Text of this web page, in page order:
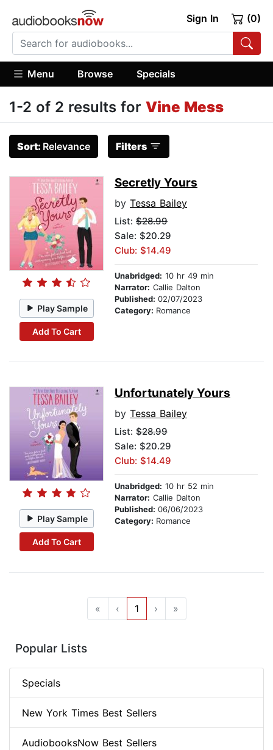
Sign In (0)
Menu Browse Specials
1-2 of 2 results for Vine Mess
Sort: Relevance Filters
Play Sample
Add To Cart
Secretly Yours
by Tessa Bailey
List: $28.99
Sale: $20.29
Club: $14.49
Unabridged: 10 hr 49 min
Narrator: Callie Dalton
Published: 02/07/2023
Category: Romance
Play Sample
Add To Cart
Unfortunately Yours
by Tessa Bailey
List: $28.99
Sale: $20.29
Club: $14.49
Unabridged: 10 hr 52 min
Narrator: Callie Dalton
Published: 06/06/2023
Category: Romance
« ‹ 1 › »
Popular Lists
Specials
New York Times Best Sellers
AudiobooksNow Best Sellers